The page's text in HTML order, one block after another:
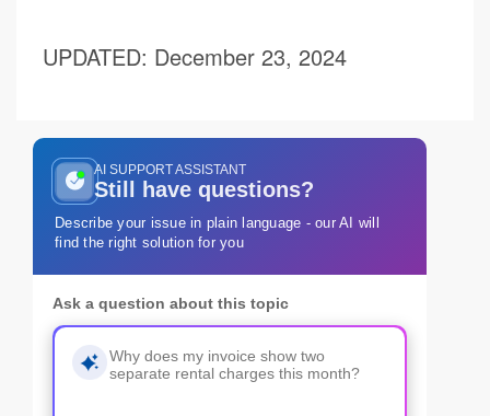
UPDATED: December 23, 2024
AI SUPPORT ASSISTANT
Still have questions?
Describe your issue in plain language - our AI will
find the right solution for you
Ask a question about this topic